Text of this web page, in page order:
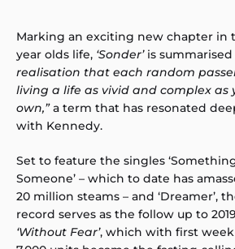
Marking an exciting new chapter in
year olds life, ‘Sonder’is summarised
realisation that each random
living a life as vivid and complex as
own,”a term that has resonated
with Kennedy.
Set to feature the singles
Someone’ – which to date has
20 million steams – and ‘Dreamer’,
record serves as the follow up to
‘Without Fear’, which with first week